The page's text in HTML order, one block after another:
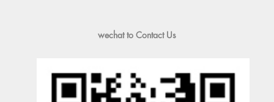
wechat to Contact Us